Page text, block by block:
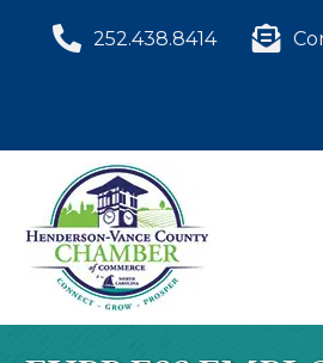
252.438.8414